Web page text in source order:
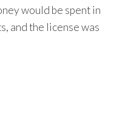
would be spent in
and the license was